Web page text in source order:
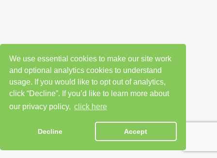
We use essential cookies to make our site work
and optional analytics cookies to understand
usage. If you would like to opt out of analytics,
click “Decline”. If you’d like to learn more about
our privacy policy, click here
Decline Accept